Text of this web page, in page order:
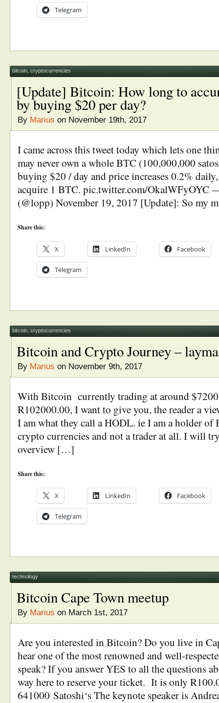
Telegram
bitcoin cryptocurrencies
[Update] Bitcoin: How long to
by buying $20 per day?
By Marius on November 19th, 2017
I came across this tweet today which lets one
may never own a whole BTC (100,000,000
buying $20 / day and price increases 0.2%
acquire 1 BTC. pic.twitter.com/OkalWFyOYC
(@lopp) November 19, 2017 [Update]: So my
Share this:
X LinkedIn Facebook
Telegram
bitcoin cryptocurrencies
Bitcoin and Crypto Journey –
By Marius on November 9th, 2017
With Bitcoin currently trading at around
R102000.00, I want to give you, the reader a
I am what they call a HODL. ie I am a holder of
crypto currencies and not a trader at all. I will
overview […]
Share this:
X LinkedIn Facebook
Telegram
technology
Bitcoin Cape Town meetup
By Marius on March 1st, 2017
Are you interested in Bitcoin? Do you live in
hear one of the most renowned and well-
speak? If you answer YES to all the questions
way here to reserve your ticket. It is only
641000 Satoshi‘s The keynote speaker is